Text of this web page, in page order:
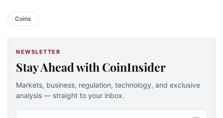
Coins
NEWSLETTER
Stay Ahead with CoinInsider
Markets, business, regulation, technology, and exclusive
analysis — straight to your inbox.